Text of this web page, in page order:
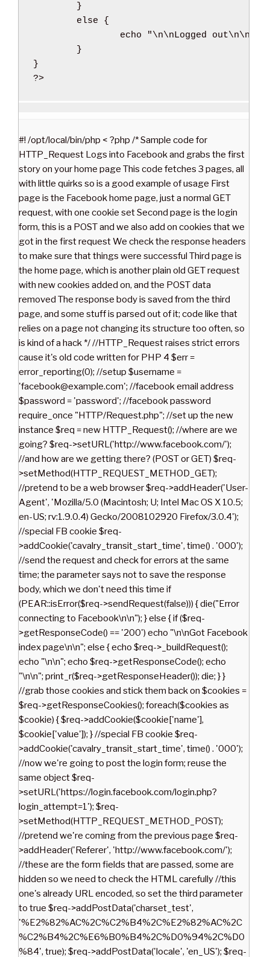
}
else
{
echo
"\n\nLogged out\n\n
}
}
?>
#! /opt/local/bin/php < ?php /* Sample code for
HTTP_Request Logs into Facebook and grabs the first
story on your home page This code fetches 3 pages, all
with little quirks so is a good example of usage First
page is the Facebook home page, just a normal GET
request, with one cookie set Second page is the login
form, this is a POST and we also add on cookies that we
got in the first request We check the response headers
to make sure that things were successful Third page is
the home page, which is another plain old GET request
with new cookies added on, and the POST data
removed The response body is saved from the third
page, and some stuff is parsed out of it; code like that
relies on a page not changing its structure too often, so
is kind of a hack */ //HTTP_Request raises strict errors
cause it's old code written for PHP 4 $err =
error_reporting(0); //setup $username =
'facebook@example.com'; //facebook email address
$password = 'password'; //facebook password
require_once "HTTP/Request.php"; //set up the new
instance $req = new HTTP_Request(); //where are we
going? $req->setURL('http://www.facebook.com/');
//and how are we getting there? (POST or GET) $req-
>setMethod(HTTP_REQUEST_METHOD_GET);
//pretend to be a web browser $req->addHeader('User-
Agent', 'Mozilla/5.0 (Macintosh; U; Intel Mac OS X 10.5;
en-US; rv:1.9.0.4) Gecko/2008102920 Firefox/3.0.4');
//special FB cookie $req-
>addCookie('cavalry_transit_start_time', time() . '000');
//send the request and check for errors at the same
time; the parameter says not to save the response
body, which we don't need this time if
(PEAR::isError($req->sendRequest(false))) { die("Error
connecting to Facebook\n\n"); } else { if ($req-
>getResponseCode() == '200') echo "\n\nGot Facebook
index page\n\n"; else { echo $req->_buildRequest();
echo "\n\n"; echo $req->getResponseCode(); echo
"\n\n"; print_r($req->getResponseHeader()); die; } }
//grab those cookies and stick them back on $cookies =
$req->getResponseCookies(); foreach($cookies as
$cookie) { $req->addCookie($cookie['name'],
$cookie['value']); } //special FB cookie $req-
>addCookie('cavalry_transit_start_time', time() . '000');
//now we're going to post the login form; reuse the
same object $req-
>setURL('https://login.facebook.com/login.php?
login_attempt=1'); $req-
>setMethod(HTTP_REQUEST_METHOD_POST);
//pretend we're coming from the previous page $req-
>addHeader('Referer', 'http://www.facebook.com/');
//these are the form fields that are passed, some are
hidden so we need to check the HTML carefully //this
one's already URL encoded, so set the third parameter
to true $req->addPostData('charset_test',
'%E2%82%AC%2C%C2%B4%2C%E2%82%AC%2C
%C2%B4%2C%E6%B0%B4%2C%D0%94%2C%D0
%84', true); $req->addPostData('locale', 'en_US'); $req-